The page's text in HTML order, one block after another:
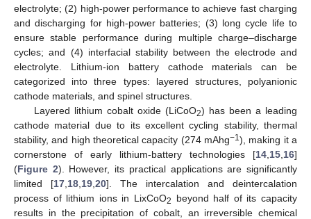
electrolyte; (2) high-power performance to achieve fast charging
and discharging for high-power batteries; (3) long cycle life to
ensure stable performance during multiple charge–discharge
cycles; and (4) interfacial stability between the electrode and
electrolyte. Lithium-ion battery cathode materials can be
categorized into three types: layered structures, polyanionic
cathode materials, and spinel structures.
Layered lithium cobalt oxide (LiCoO2) has been a leading
cathode material due to its excellent cycling stability, thermal
stability, and high theoretical capacity (274 mAhg−1), making it a
cornerstone of early lithium-battery technologies [14 15 16]
(Figure 2). However, its practical applications are significantly
limited [17 18 19 20]. The intercalation and deintercalation
process of lithium ions in LixCoO2
beyond half of its capacity
results in the precipitation of cobalt, an irreversible chemical